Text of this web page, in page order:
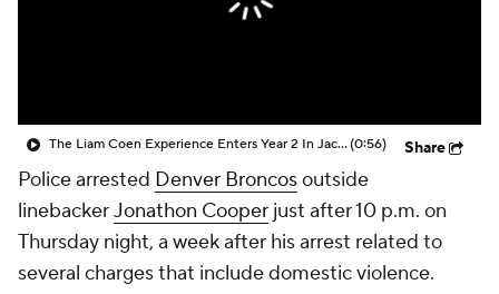
The Liam Coen Experience Enters Year 2 In Jacksonville(0:56) Share
Police arrested Denver Broncosoutside
linebackerJonathon Cooper just after 10 p.m. on
Thursday night, a week after his arrest related to
several charges that include domestic violence.